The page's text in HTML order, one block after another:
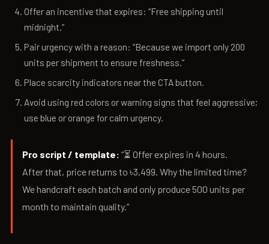
Offer an incentive that expires: “Free shipping until
midnight.”
Pair urgency with a reason: “Because we import only 200
units per shipment to ensure freshness.”
Place scarcity indicators near the CTA button.
Avoid using red colors or warning signs that feel aggressive;
use blue or orange for calm urgency.
Pro script / template: “⏳ Offer expires in 4 hours.
After that, price returns to ৳3,499. Why the limited time?
We handcraft each batch and only produce 500 units per
month to maintain quality.”